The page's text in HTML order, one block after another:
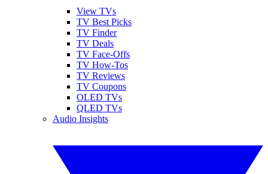
View TVs
TV Best Picks
TV Finder
TV Deals
TV Face-Offs
TV How-Tos
TV Reviews
TV Coupons
OLED TVs
QLED TVs
Audio Insights